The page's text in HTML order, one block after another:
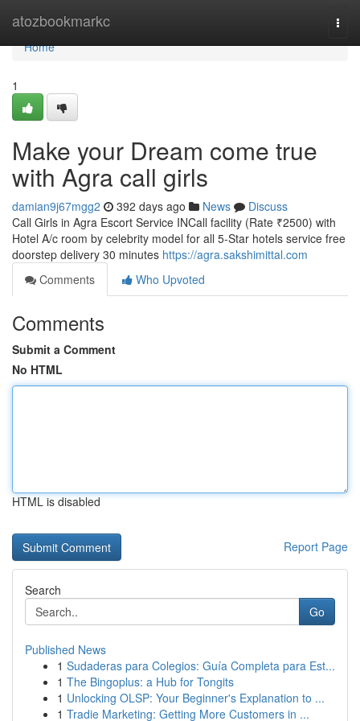
atozbookmarkc
Home
Home
1
Make your Dream come true
with Agra call girls
damian9j67mgg2 392 days ago News
Discuss
Call Girls in Agra Escort Service INCall facility (Rate ₹2500) with
Hotel A/c room by celebrity model for all 5-Star hotels service free
doorstep delivery 30 minutes https://agra.sakshimittal.com
Comments
Who Upvoted
Comments
Submit a Comment
No HTML
HTML is disabled
Report Page
Search
Go
Published News
1 Sudaderas para Colegios: Guía Completa para Est...
1 The Bingoplus: a Hub for Tongits
1 Unlocking OLSP: Your Beginner's Explanation to ...
1 Tradie Marketing: Getting More Customers in ...